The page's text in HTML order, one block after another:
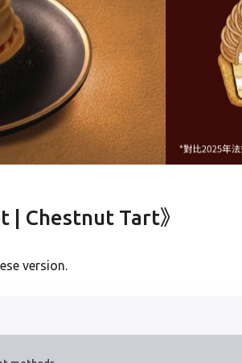
Mobile Number*
+852
Forgot password?
| Chestnut Tart》
version.